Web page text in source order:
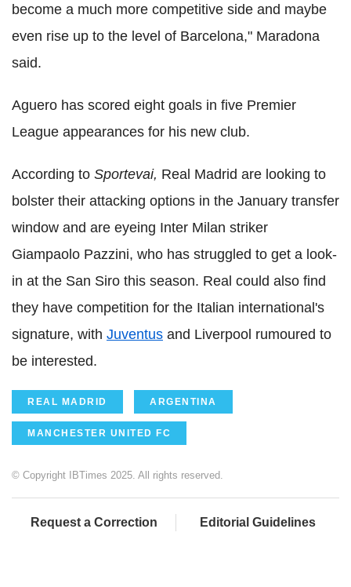
become a much more competitive side and maybe
even rise up to the level of Barcelona," Maradona
said.
Aguero has scored eight goals in five Premier
League appearances for his new club.
According to Sportevai, Real Madrid are looking to
bolster their attacking options in the January transfer
window and are eyeing Inter Milan striker
Giampaolo Pazzini, who has struggled to get a look-
in at the San Siro this season. Real could also find
they have competition for the Italian international's
signature, with Juventus and Liverpool rumoured to
be interested.
REAL MADRID ARGENTINA
MANCHESTER UNITED FC
© Copyright IBTimes 2025. All rights reserved.
Request a Correction Editorial Guidelines